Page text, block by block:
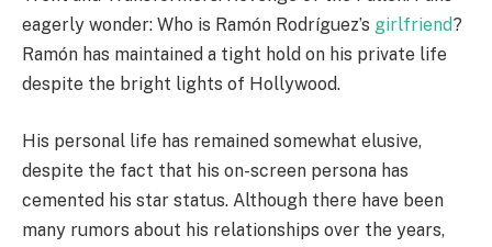
eagerly wonder: Who is Ramón Rodríguez’s girlfriend?
Ramón has maintained a tight hold on his private life
despite the bright lights of Hollywood.
His personal life has remained somewhat elusive,
despite the fact that his on-screen persona has
cemented his star status. Although there have been
many rumors about his relationships over the years,